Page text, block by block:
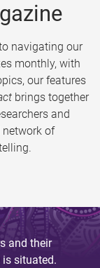
navigating our
monthly, with
our features
brings together
and
of
and their
situated.